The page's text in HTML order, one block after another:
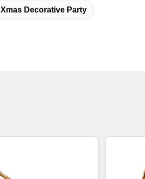
Xmas Decorative Party